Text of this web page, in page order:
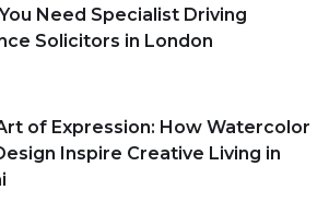
Need Specialist Driving
Solicitors in London
of Expression: How Watercolor
Inspire Creative Living in